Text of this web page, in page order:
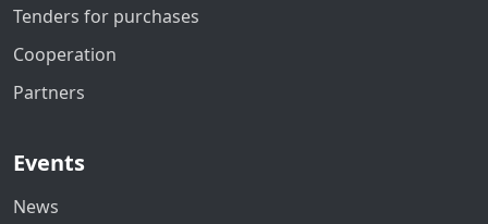
Tenders for purchases
Cooperation
Partners
Events
News